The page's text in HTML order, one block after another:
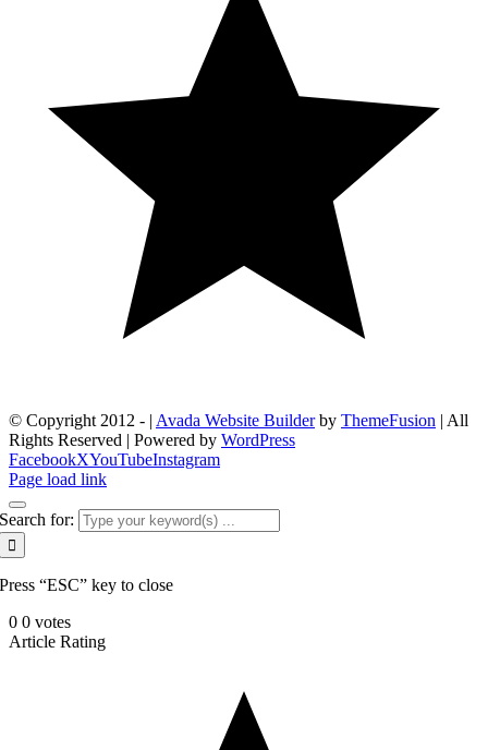
© Copyright 2012 - | Avada Website Builderby ThemeFusion | All
Rights Reserved | Powered by WordPress
FacebookXYouTubeInstagram
Page load link
Search for:
Press “ESC” key to close
0 0 votes
Article Rating